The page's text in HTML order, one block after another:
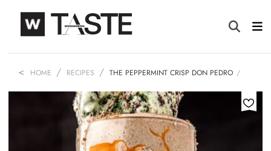
HOME RECIPES THE PEPPERMINT CRISP DON PEDRO